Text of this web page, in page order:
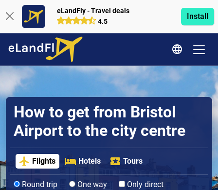
eLandFly - Travel deals
4.5
Install
How to get from Bristol
Airport to the city centre
Flights Hotels Tours
Round trip One way
Only direct